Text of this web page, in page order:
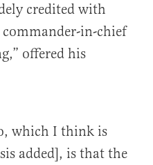
credited with
commander-in-chief
offered his
which I think is
added], is that the